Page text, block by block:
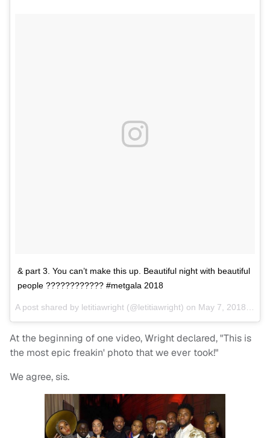
& part 3. You can’t make this up. Beautiful night with beautiful
people ???????????? #metgala 2018
A post shared by letitiawright (@letitiawright) on May 7, 2018 at 11:10pm PDT
At the beginning of one video, Wright declared, "This is
the most epic freakin' photo that we ever took!"
We agree, sis.